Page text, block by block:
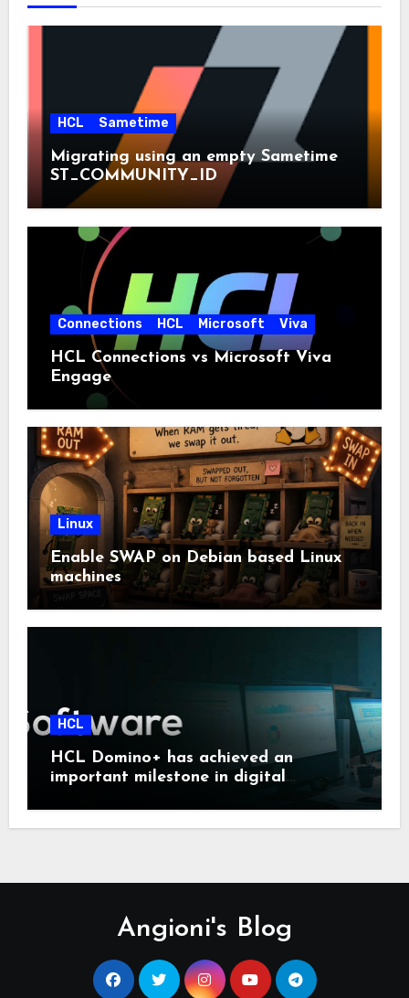
HCL Sametime
Migrating using an empty Sametime
ST_COMMUNITY_ID
Connections HCL Microsoft Viva
HCL Connections vs Microsoft Viva
Engage
Linux
Enable SWAP on Debian based Linux
machines
HCL
HCL Domino+ has achieved an
important milestone in digital
Angioni's Blog